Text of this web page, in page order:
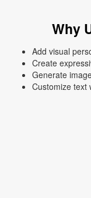
Why
Add visual
Create
Generate
Customize text